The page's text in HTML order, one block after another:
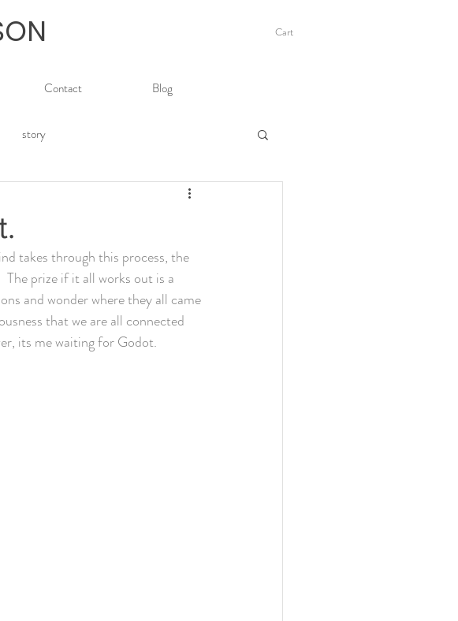
Cart
Contact Blog
story
takes through this process, the
The prize if it all works out is a
and wonder where they all came
that we are all connected
its me waiting for Godot.